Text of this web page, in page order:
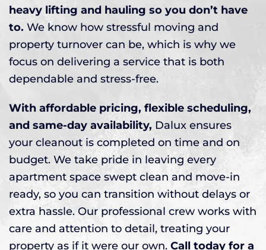
heavy lifting and hauling so you don’t have
to. We know how stressful moving and
property turnover can be, which is why we
focus on delivering a service that is both
dependable and stress-free.
With affordable pricing, flexible scheduling,
and same-day availability, Dalux ensures
your cleanout is completed on time and on
budget. We take pride in leaving every
apartment space swept clean and move-in
ready, so you can transition without delays or
extra hassle. Our professional crew works with
care and attention to detail, treating your
property as if it were our own. Call today for a